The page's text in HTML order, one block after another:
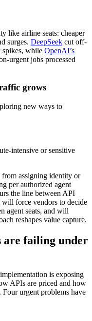
like airline seats: cheaper
surges. DeepSeek cut off-
spikes, while OpenAI’s
urgent jobs processed
grows
new ways to
intensive or sensitive
assigning identity or
per authorized agent
the line between API
force vendors to decide
agent seats, and will
reshapes value capture.
are failing under
is exposing
APIs are priced and how
Four urgent problems have